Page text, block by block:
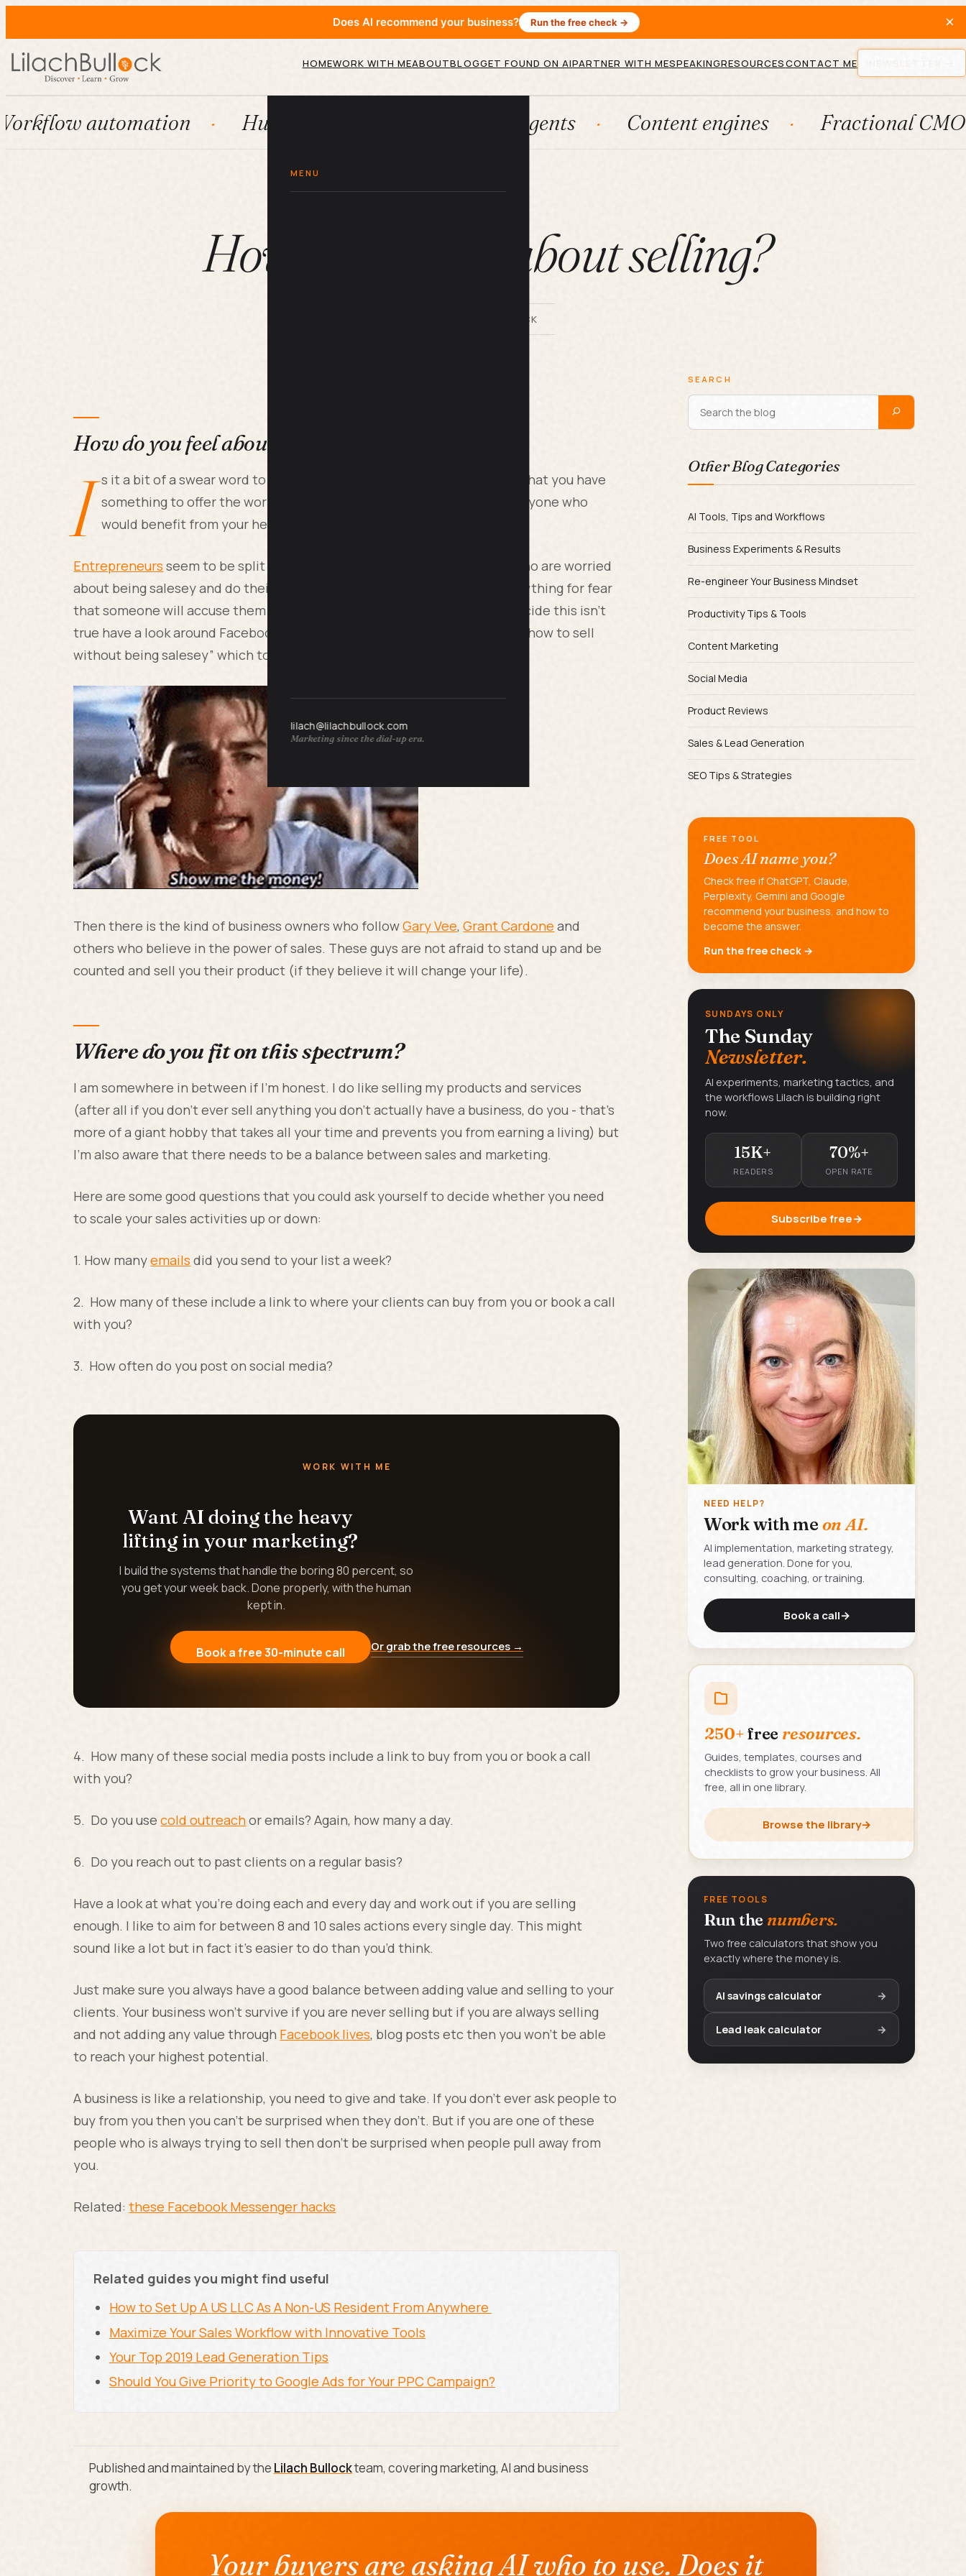
Does AI recommend your business? Run the free check → ×
HOMEWORK WITH MEABOUTBLOGGET FOUND ON AIPARTNER WITH MESPEAKINGRESOURCESCONTACT ME
MENU
lilach@lilachbullock.com
Marketing since the dial-up era.
HubSpot Content engines Fractional CMO
How do you feel about selling?
BY LILACH BULLOCK
How do you feel about selling?
I s it a bit of a swear word to you or are you comfortable with the idea that you have
something to offer the world and that you need to get it in front of anyone who
would benefit from your help?
Entrepreneurs seem to be split into 2 different camps. There are those who are worried
about being salesey and do their very best not to be seen to be selling anything for fear
that someone will accuse them of being a salesperson, and before you decide this isn’t
true have a look around Facebook. There are whole courses dedicated to “how to sell
without being salesey” which to me is bizarre.
Then there is the kind of business owners who followGary Vee,Grant Cardone and
others who believe in the power of sales. These guys are not afraid to stand up and be
counted and sell you their product (if they believe it will change your life).
Where do you fit on this spectrum?
I am somewhere in between if I’m honest. I do like selling my products and services
(after all if you don’t ever sell anything you don’t actually have a business, do you - that’s
more of a giant hobby that takes all your time and prevents you from earning a living) but
I’m also aware that there needs to be a balance between sales and marketing.
Here are some good questions that you could ask yourself to decide whether you need
to scale your sales activities up or down:
1. How manyemails did you send to your list a week?
2. How many of these include a link to where your clients can buy from you or book a call
with you?
3. How often do you post on social media?
WORK WITH ME
Want AI doing the heavy
lifting in your marketing?
I build the systems that handle the boring 80 percent, so
you get your week back. Done properly, with the human
kept in.
Book a free 30-minute call Or grab the free resources →
4. How many of these social media posts include a link to buy from you or book a call
with you?
5. Do you usecold outreachor emails? Again, how many a day.
6. Do you reach out to past clients on a regular basis?
Have a look at what you’re doing each and every day and work out if you are selling
enough. I like to aim for between 8 and 10 sales actions every single day. This might
sound like a lot but in fact it’s easier to do than you’d think.
Just make sure you always have a good balance between adding value and selling to your
clients. Your business won’t survive if you are never selling but if you are always selling
and not adding any value through Facebook lives, blog posts etc then you won’t be able
to reach your highest potential.
A business is like a relationship, you need to give and take. If you don’t ever ask people to
buy from you then you can’t be surprised when they don’t. But if you are one of these
people who is always trying to sell then don’t be surprised when people pull away from
you.
Related:these Facebook Messenger hacks
Related guides you might find useful
How to Set Up A US LLC As A Non-US Resident From Anywhere
Maximize Your Sales Workflow with Innovative Tools
Your Top 2019 Lead Generation Tips
Should You Give Priority to Google Ads for Your PPC Campaign?
Published and maintained by the Lilach Bullockteam, covering marketing, AI and business
growth.
SEARCH
Other Blog Categories
AI Tools, Tips and Workflows
Business Experiments & Results
Re-engineer Your Business Mindset
Productivity Tips & Tools
Content Marketing
Social Media
Product Reviews
Sales & Lead Generation
SEO Tips & Strategies
FREE TOOL
Does AI name you?
Check free if ChatGPT, Claude,
Perplexity, Gemini and Google
recommend your business, and how to
become the answer.
Run the free check →
SUNDAYS ONLY
The Sunday
Newsletter.
AI experiments, marketing tactics, and
the workflows Lilach is building right
now.
15K+
READERS
70%+
OPEN RATE
Subscribe free→
NEED HELP?
Work with me on AI.
AI implementation, marketing strategy,
lead generation. Done for you,
consulting, coaching, or training.
Book a call→
250+free resources.
Guides, templates, courses and
checklists to grow your business. All
free, all in one library.
Browse the library→
FREE TOOLS
Run the numbers.
Two free calculators that show you
exactly where the money is.
AI savings calculator →
Lead leak calculator →
Your buyers are asking AI who to use. Does it